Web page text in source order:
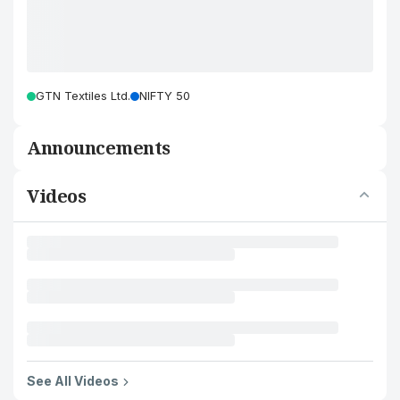
GTN Textiles Ltd. NIFTY 50
Announcements
Videos
See All Videos